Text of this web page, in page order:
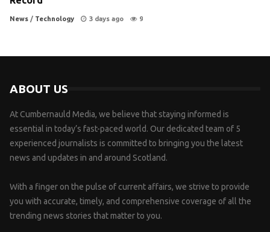
News / Technology 3 days ago 9
ABOUT US
At Cumbernauld Media, we believe that staying informed is
essential in today’s fast-paced world. Our dedicated team of 5
experienced journalists is committed to bringing you the latest
news and updates in and around Scotland.
With a finger on the pulse of current affairs, we strive to provide
you with accurate, timely, and comprehensive coverage of all the
trending news stories that matter to you.